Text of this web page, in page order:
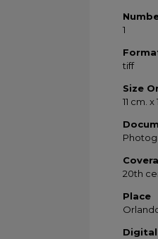
1
tiff
Size
11 cm. x
20th
Place